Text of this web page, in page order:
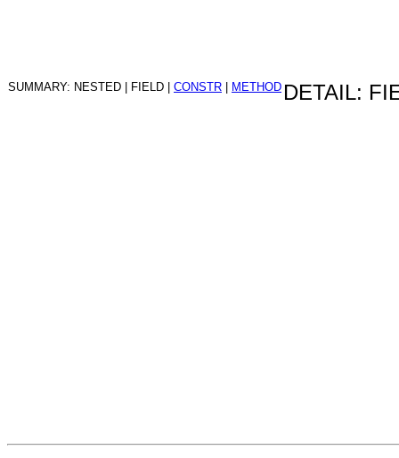
SUMMARY: NESTED | FIELD | CONSTR METHOD DETAIL: